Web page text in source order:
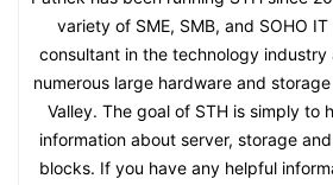
variety of SME, SMB, and SOHO
consultant in the technology
numerous large hardware and
Valley. The goal of STH is simply to
information about server, storage
blocks. If you have any helpful